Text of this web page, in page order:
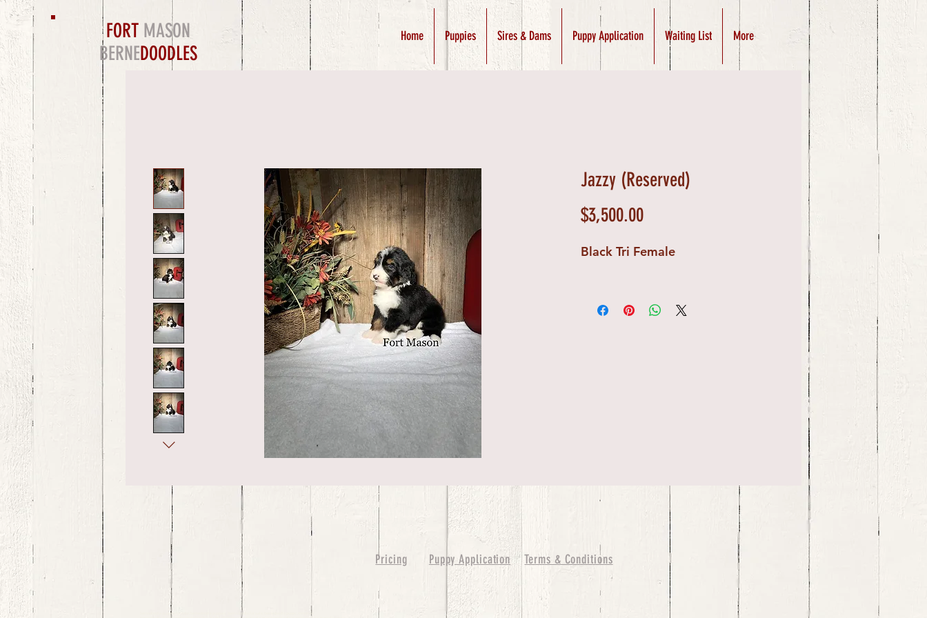
FORT MASON
BERNEDOODLES
Home Puppies Sires & Dams Puppy Application Waiting List More
Jazzy (Reserved)
$3,500.00Price
Black Tri Female
Pricing Puppy Application Terms & Conditions
bernedoodle puppies for sale, bernedoodle puppies , bernedoodle for sale, bernedoodle puppy, miniature